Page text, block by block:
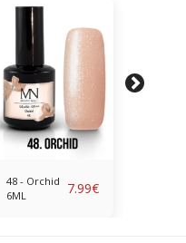
48 - Orchid
6ML
7.99€